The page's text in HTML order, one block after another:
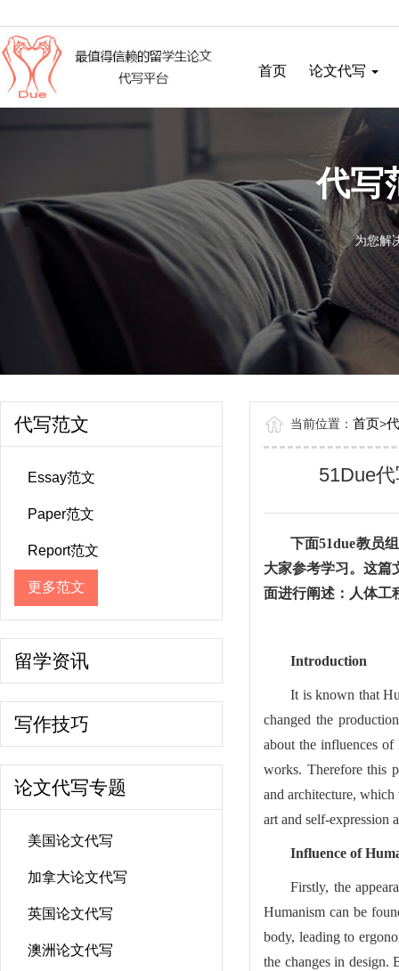
首页 论文代写
代写
为您解
代写范文
Essay范文
Paper范文
Report范文
更多范文
留学资讯
写作技巧
论文代写专题
美国论文代写
加拿大论文代写
英国论文代写
澳洲论文代写
当前位置： 首页>
51Due
下面51due教员
大家参考学习。这篇
面进行阐述：人体工
Introduction
It is known that
changed the
about the influences of
works. Therefore this
and architecture, which
art and self-expression
Influence of
Firstly, the
Humanism can be
body, leading to
the changes in